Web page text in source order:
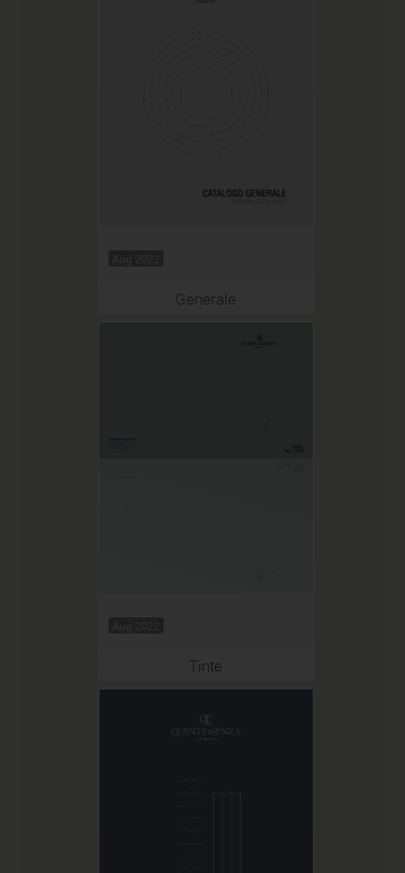
Aug 2022
Generale
Aug 2022
Tinte